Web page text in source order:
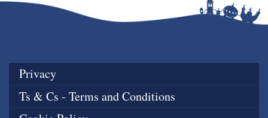
Privacy
Ts & Cs - Terms and Conditions